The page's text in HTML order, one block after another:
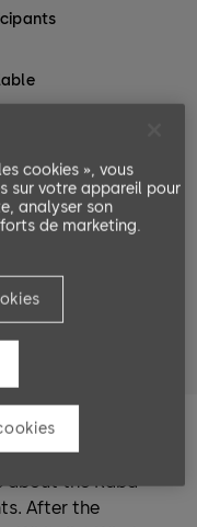
the installation
about the Kaba
After the
cookies », vous
sur votre appareil pour
analyser son
de marketing.